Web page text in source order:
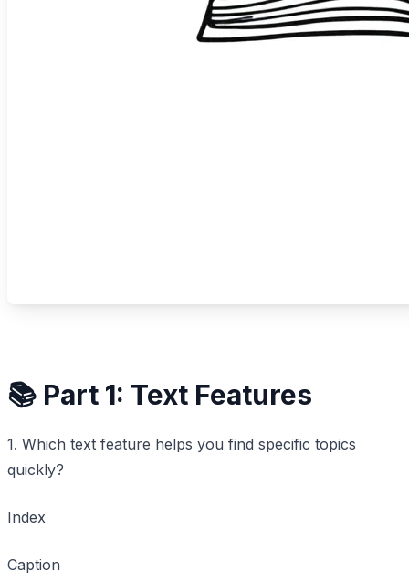
📚 Part 1: Text Features
1. Which text feature helps you find specific topics
quickly?
Index
Caption